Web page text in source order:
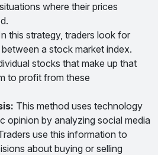
where their prices
this strategy, traders look for
a stock market index.
stocks that make up that
to profit from these
This method uses technology
opinion by analyzing social media
use this information to
about buying or selling